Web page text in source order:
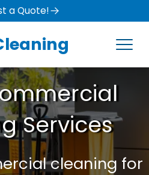
a Quote!
Services
cleaning for